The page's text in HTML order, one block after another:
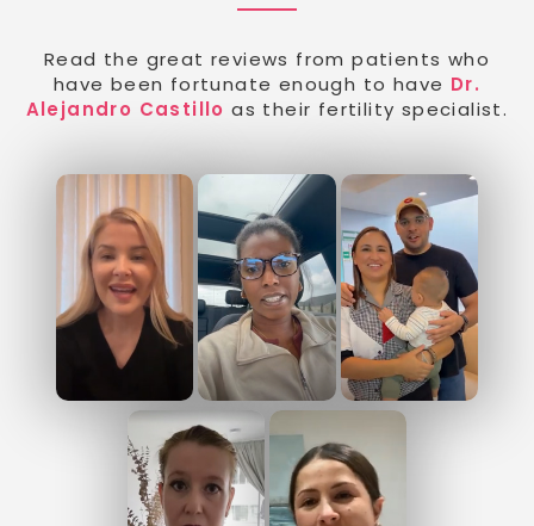
Read the great reviews from patients who
have been fortunate enough to have Dr.
Alejandro Castillo as their fertility specialist.